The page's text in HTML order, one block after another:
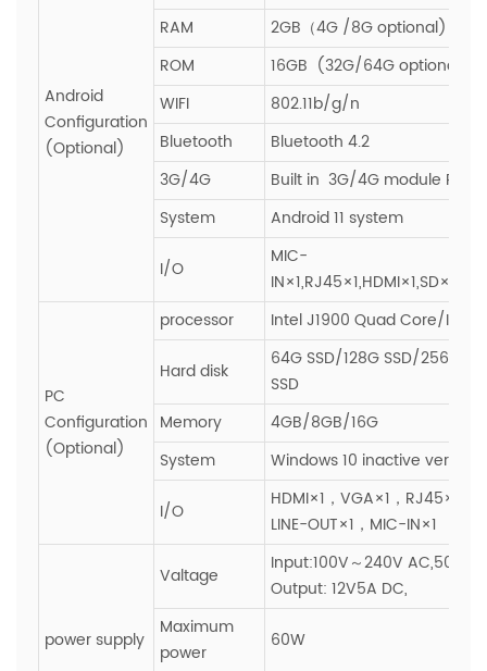
Android
Configuration
(Optional)
RAM
2GB（4G /8G optional)
ROM
16GB (32G/64G optional)
WIFI
802.11b/g/n
Bluetooth
Bluetooth 4.2
3G/4G
Built in 3G/4G module PCIE
System
Android 11 system
I/O
MIC-
PC
Configuration
(Optional)
processor Intel J1900 Quad Core/I3/
Hard disk
64G SSD/128G SSD/256G
SSD
Memory
4GB/8GB/16G
System
Windows 10 inactive version
I/O
HDMI×1，VGA×1，RJ45×1，
LINE-OUT×1，MIC-IN×1
power supply
Valtage
Input:100V～240V
Output: 12V5A DC,
Maximum
power
60W